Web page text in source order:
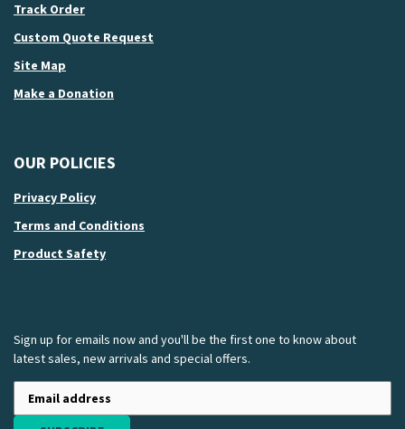
Track Order
Custom Quote Request
Site Map
Make a Donation
OUR POLICIES
Privacy Policy
Terms and Conditions
Product Safety
Sign up for emails now and you'll be the first one to know about
latest sales, new arrivals and special offers.